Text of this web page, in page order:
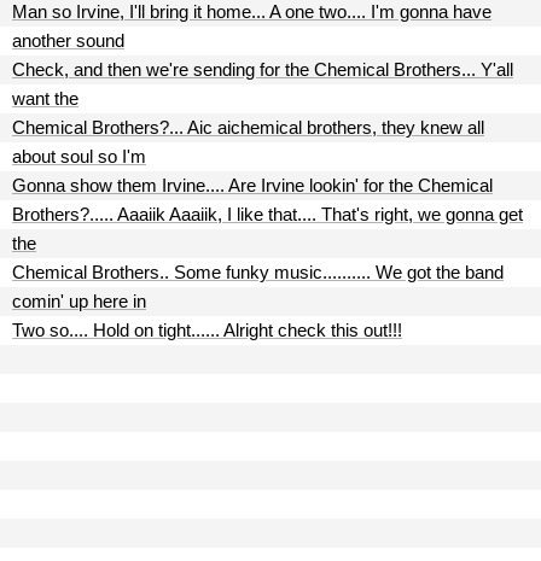
Man so Irvine, I'll bring it home... A one two.... I'm gonna have
another sound
Check, and then we're sending for the Chemical Brothers... Y'all
want the
Chemical Brothers?... Aic aichemical brothers, they knew all
about soul so I'm
Gonna show them Irvine.... Are Irvine lookin' for the Chemical
Brothers?..... Aaaiik Aaaiik, I like that.... That's right, we gonna get
the
Chemical Brothers.. Some funky music.......... We got the band
comin' up here in
Two so.... Hold on tight...... Alright check this out!!!